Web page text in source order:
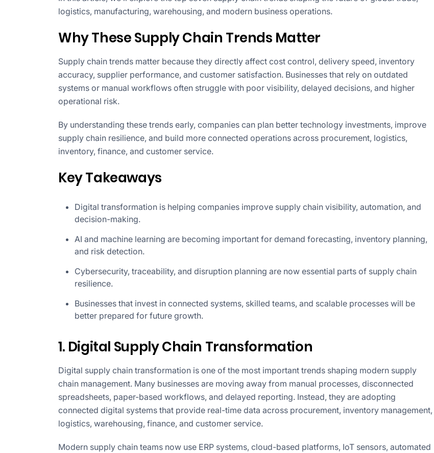
logistics, manufacturing, warehousing, and modern business operations.
Why These Supply Chain Trends Matter
Supply chain trends matter because they directly affect cost control, delivery speed, inventory
accuracy, supplier performance, and customer satisfaction. Businesses that rely on outdated
systems or manual workflows often struggle with poor visibility, delayed decisions, and higher
operational risk.
By understanding these trends early, companies can plan better technology investments, improve
supply chain resilience, and build more connected operations across procurement, logistics,
inventory, finance, and customer service.
Key Takeaways
Digital transformation is helping companies improve supply chain visibility, automation, and
decision-making.
AI and machine learning are becoming important for demand forecasting, inventory planning,
and risk detection.
Cybersecurity, traceability, and disruption planning are now essential parts of supply chain
resilience.
Businesses that invest in connected systems, skilled teams, and scalable processes will be
better prepared for future growth.
1. Digital Supply Chain Transformation
Digital supply chain transformation is one of the most important trends shaping modern supply
chain management. Many businesses are moving away from manual processes, disconnected
spreadsheets, paper-based workflows, and delayed reporting. Instead, they are adopting
connected digital systems that provide real-time data across procurement, inventory management,
logistics, warehousing, finance, and customer service.
Modern supply chain teams now use ERP systems, cloud-based platforms, IoT sensors, automated